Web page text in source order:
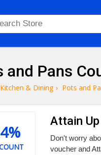
and Pans
Kitchen & Dining › Pots and
Attain
Don't worry
voucher and